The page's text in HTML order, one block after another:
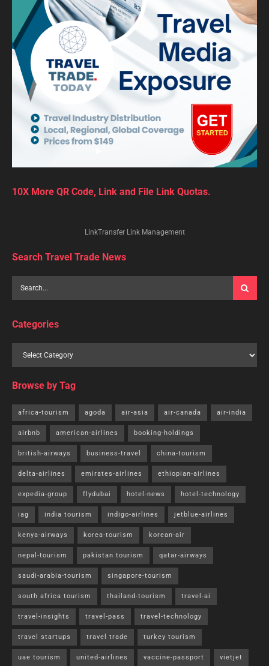
10X More QR Code, Link and File Link Quotas.
LinkTransfer Link Management
Search Travel Trade News
Categories
Browse by Tag
africa-tourism agoda air-asia air-canada air-india
airbnb american-airlines booking-holdings
british-airways business-travel china-tourism
delta-airlines emirates-airlines ethiopian-airlines
expedia-group flydubai hotel-news hotel-technology
iag india tourism indigo-airlines jetblue-airlines
kenya-airways korea-tourism korean-air
nepal-tourism pakistan tourism qatar-airways
saudi-arabia-tourism singapore-tourism
south africa tourism thailand-tourism travel-ai
travel-insights travel-pass travel-technology
travel startups travel trade turkey tourism
uae tourism united-airlines vaccine-passport vietjet